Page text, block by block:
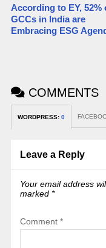
According to EY, 52%
GCCs in India are
Embracing ESG
COMMENTS
WORDPRESS: 0
Leave a Reply
Your email address
marked *
Comment *